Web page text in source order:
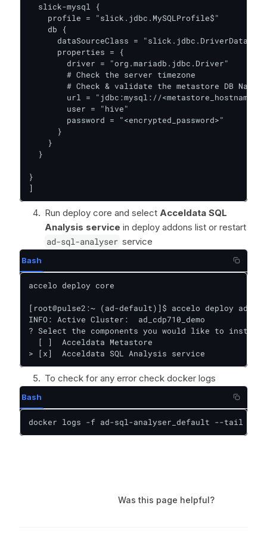
  slick-mysql {
    profile = "slick.jdbc.MySQLProfile$"
    db {
dataSourceClass =
      properties = {
        driver = "org.mariadb.jdbc.Driver"
        # Check the server timezone
        # Check & validate the metastore DB Name
url = "jdbc:mysql://
        user = "hive"
        password = "<encrypted_password>"
      }
    }
  }
}
]
Run deploy core and select Acceldata SQL
Analysis service in deploy addons list or restart
ad-sql-analyser service
Bash
accelo deploy core
[root@pulse2:~ (ad-default)]$ accelo deploy addons
INFO: Active Cluster:  ad_cdp710_demo
? Select the components you would like to
  [ ]  Acceldata Metastore
> [x]  Acceldata SQL Analysis service
To check for any error check docker logs
Bash
docker logs -f ad-sql-analyser_default --tail 1000
Was this page helpful?